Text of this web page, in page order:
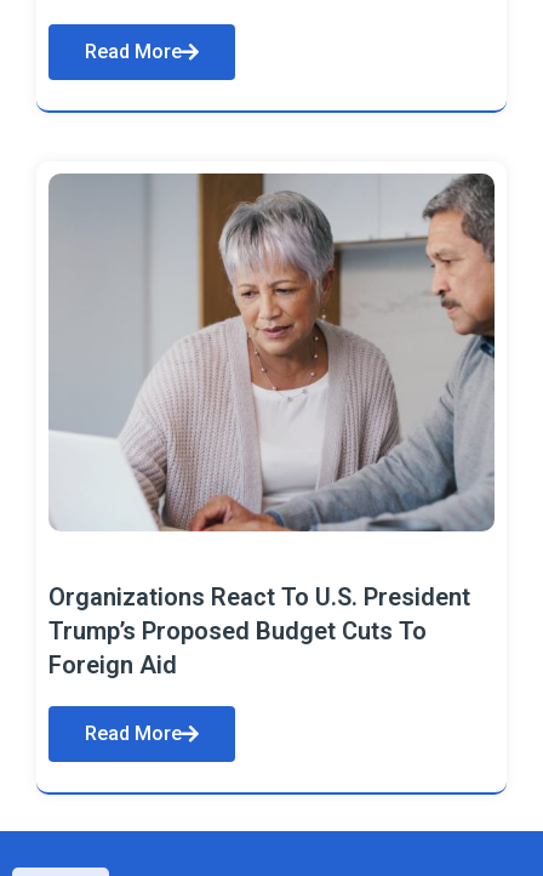
Read More
Organizations React To U.S. President
Trump’s Proposed Budget Cuts To
Foreign Aid
Read More